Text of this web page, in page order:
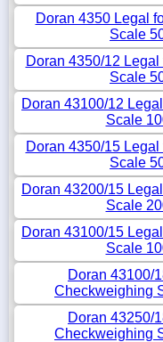
Doran 4350 Legal
Scale
Doran 4350/12
Scale
Doran 43100/12
Scale
Doran 4350/15
Scale
Doran 43200/15
Scale
Doran 43100/15
Scale
Doran 43100/
Checkweighing
Doran 43250/
Checkweighing